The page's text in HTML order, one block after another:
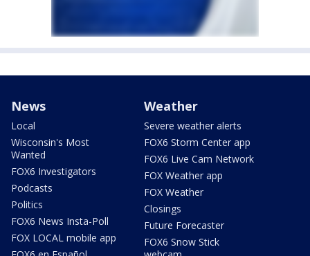
News
Local
Wisconsin's Most
Wanted
FOX6 Investigators
Podcasts
Politics
FOX6 News Insta-Poll
FOX LOCAL mobile app
Weather
Severe weather alerts
FOX6 Storm Center app
FOX6 Live Cam Network
FOX Weather app
FOX Weather
Closings
Future Forecaster
FOX6 Snow Stick